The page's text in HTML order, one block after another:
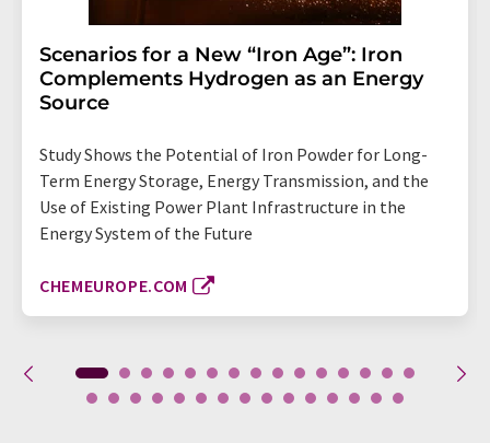
Scenarios for a New “Iron Age”: Iron
Complements Hydrogen as an Energy
Source
Study Shows the Potential of Iron Powder for Long-
Term Energy Storage, Energy Transmission, and the
Use of Existing Power Plant Infrastructure in the
Energy System of the Future
CHEMEUROPE.COM